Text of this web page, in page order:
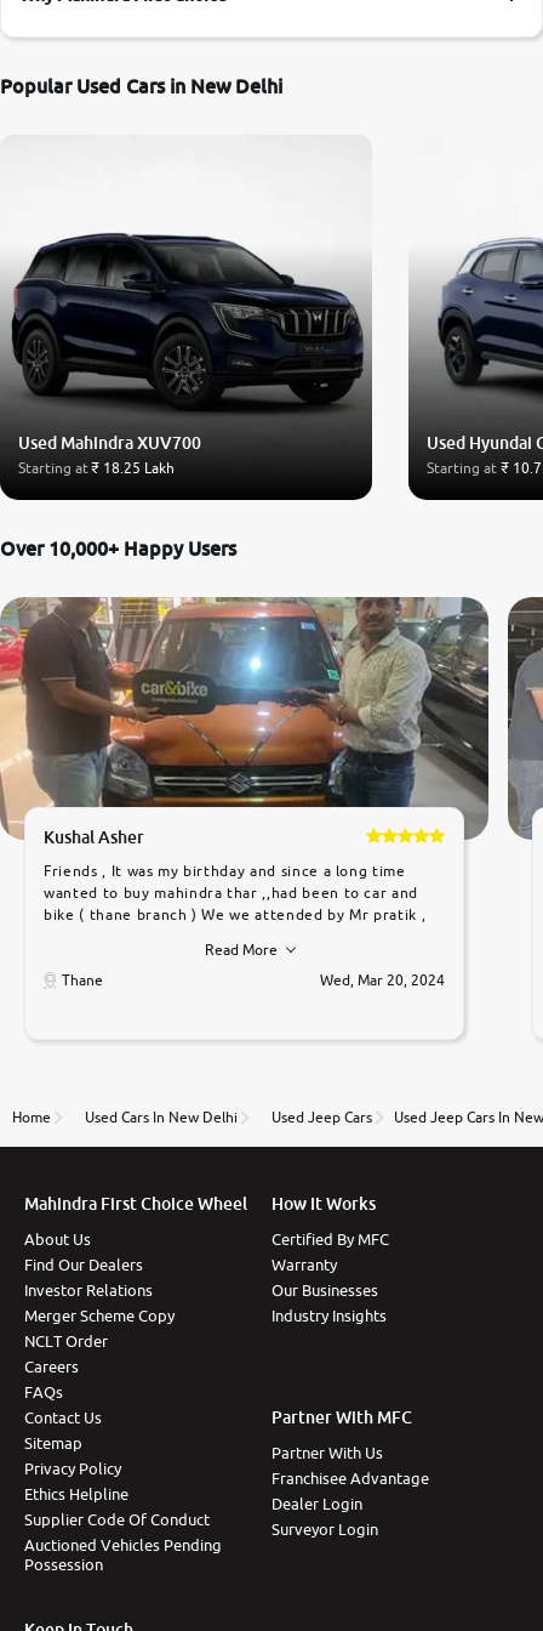
More
Popular Used Cars in New Delhi
Used Mahindra XUV700
Starting at₹ 18.25 Lakh
Used Hyundai
Starting at ₹
Over 10,000+ Happy Users
Kushal Asher
Friends , It was my birthday and since a long time
wanted to buy mahindra thar ,,had been to car and
bike ( thane branch ) We we attended by Mr pratik ,
car was very very good ,they explained us that they
only sell cars inspected by them so we were relaxed.
to government rules and finally I am writing this
thane branch. And specially with mr pratik
Read More
Thane
Wed, Mar 20, 2024
Home Used Cars In New Delhi Used Jeep Cars Used Jeep Cars In
Mahindra First Choice Wheel
About Us
Find Our Dealers
Investor Relations
Merger Scheme Copy
NCLT Order
Careers
FAQs
Contact Us
Sitemap
Privacy Policy
Ethics Helpline
Supplier Code Of Conduct
Auctioned Vehicles Pending
Possession
How It Works
Certified By MFC
Warranty
Our Businesses
Industry Insights
Partner With MFC
Partner With Us
Franchisee Advantage
Dealer Login
Surveyor Login